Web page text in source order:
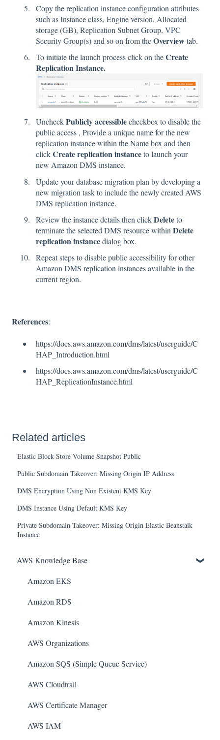
Copy the replication instance configuration attributes
such as Instance class, Engine version, Allocated
storage (GB), Replication Subnet Group, VPC
Security Group(s) and so on from theOverviewtab.
To initiate the launch process click on theCreate
Replication Instance.
UncheckPublicly accessiblecheckbox to disable the
public access , Provide a unique name for the new
replication instance within the Name box and then
clickCreate replication instanceto launch your
new Amazon DMS instance.
Update your database migration plan by developing a
new migration task to include the newly created AWS
DMS replication instance.
Review the instance details then clickDeleteto
terminate the selected DMS resource within Delete
replication instancedialog box.
Repeat steps to disable public accessibility for other
Amazon DMS replication instances available in the
current region.
References:
https://docs.aws.amazon.com/dms/latest/userguide/C
HAP_Introduction.html
https://docs.aws.amazon.com/dms/latest/userguide/C
HAP_ReplicationInstance.html
Related articles
Elastic Block Store Volume Snapshot Public
Public Subdomain Takeover: Missing Origin IP Address
DMS Encryption Using Non Existent KMS Key
DMS Instance Using Default KMS Key
Private Subdomain Takeover: Missing Origin Elastic Beanstalk
Instance
AWS Knowledge Base
Amazon EKS
Amazon RDS
Amazon Kinesis
AWS Organizations
Amazon SQS (Simple Queue Service)
AWS Cloudtrail
AWS Certificate Manager
AWS IAM